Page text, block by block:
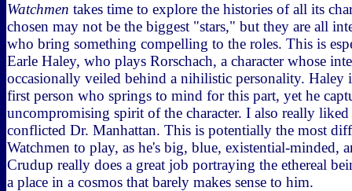
Watchmen takes time to explore the histories of all its
chosen may not be the biggest "stars," but they are all
who bring something compelling to the roles. This is
Earle Haley, who plays Rorschach, a character whose
occasionally veiled behind a nihilistic personality. Haley
first person who springs to mind for this part, yet he
uncompromising spirit of the character. I also really
conflicted Dr. Manhattan. This is potentially the most
Watchmen to play, as he's big, blue, existential-minded,
Crudup really does a great job portraying the ethereal
a place in a cosmos that barely makes sense to him.